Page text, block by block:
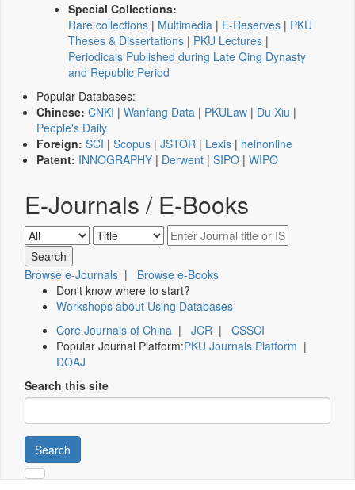
Special Collections:
Rare collections | Multimedia | E-Reserves | PKU
Theses & Dissertations | PKU Lectures |
Periodicals Published during Late Qing Dynasty
and Republic Period
Popular Databases:
Chinese: CNKI | Wanfang Data | PKULaw | Du Xiu |
People's Daily
Foreign: SCI | Scopus | JSTOR | Lexis | heinonline
Patent: INNOGRAPHY | Derwent | SIPO | WIPO
E-Journals / E-Books
Browse e-Journals | Browse e-Books
Don't know where to start?
Workshops about Using Databases
Core Journals of China | JCR | CSSCI
Popular Journal Platform:PKU Journals Platform |
DOAJ
Search this site
Search